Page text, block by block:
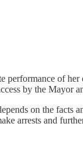
of
by the Mayor
on the facts
arrests and